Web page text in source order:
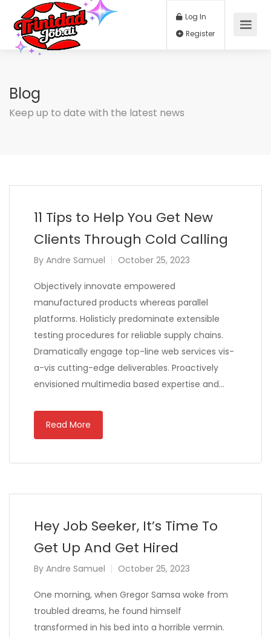
Log In
Blog
Keep up to date with the latest news
11 Tips to Help You Get New
Clients Through Cold Calling
By Andre Samuel October 25, 2023
Objectively innovate empowered
manufactured products whereas parallel
platforms. Holisticly predominate extensible
testing procedures for reliable supply chains.
Dramatically engage top-line web services vis-
a-vis cutting-edge deliverables. Proactively
envisioned multimedia based expertise and…
Read More
Hey Job Seeker, It’s Time To
Get Up And Get Hired
By Andre Samuel October 25, 2023
One morning, when Gregor Samsa woke from
troubled dreams, he found himself
transformed in his bed into a horrible vermin.